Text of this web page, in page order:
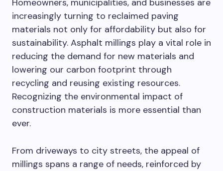
Homeowners, municipalities, and businesses are
increasingly turning to reclaimed paving
materials not only for affordability but also for
sustainability. Asphalt millings play a vital role in
reducing the demand for new materials and
lowering our carbon footprint through
recycling and reusing existing resources.
Recognizing the environmental impact of
construction materials is more essential than
ever.
From driveways to city streets, the appeal of
millings spans a range of needs, reinforced by